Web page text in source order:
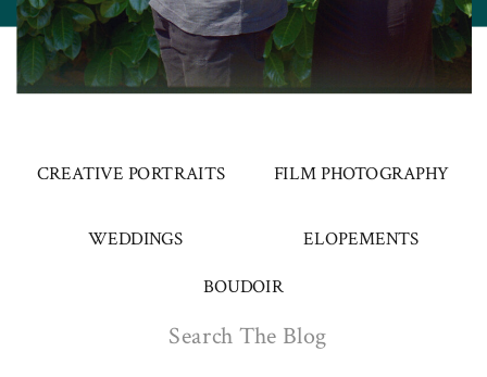
Search
WEDDINGS ELOPEMENTS
BOUDOIR
FILM PHOTOGRAPHY
CREATIVE PORTRAITS